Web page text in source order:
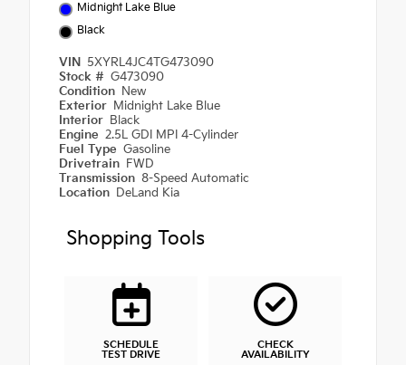
Midnight Lake Blue
Black
VIN
5XYRL4JC4TG473090
Stock # G473090
Condition New
Exterior Midnight Lake Blue
Interior Black
Engine 2.5L GDI MPI 4-Cylinder
Fuel Type Gasoline
Drivetrain FWD
Transmission 8-Speed Automatic
Location DeLand Kia
Shopping Tools
SCHEDULE
TEST DRIVE
CHECK
AVAILABILITY